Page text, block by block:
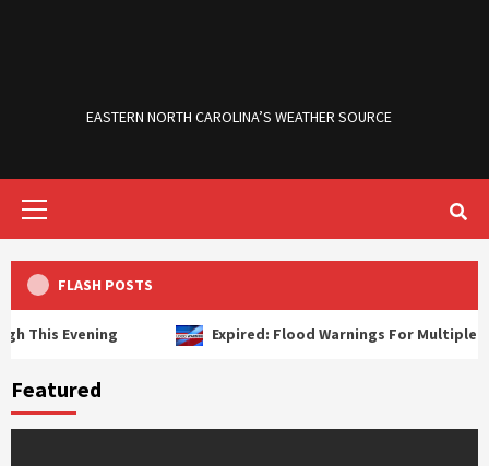
EASTERN NORTH CAROLINA’S WEATHER SOURCE
FLASH POSTS
Evening Expired: Flood Warnings For Multiple
Featured